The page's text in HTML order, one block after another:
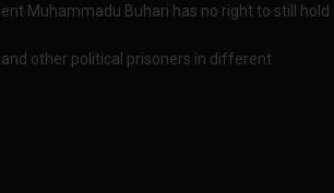
Muhammadu Buhari has no right to still hold
other political prisoners in different